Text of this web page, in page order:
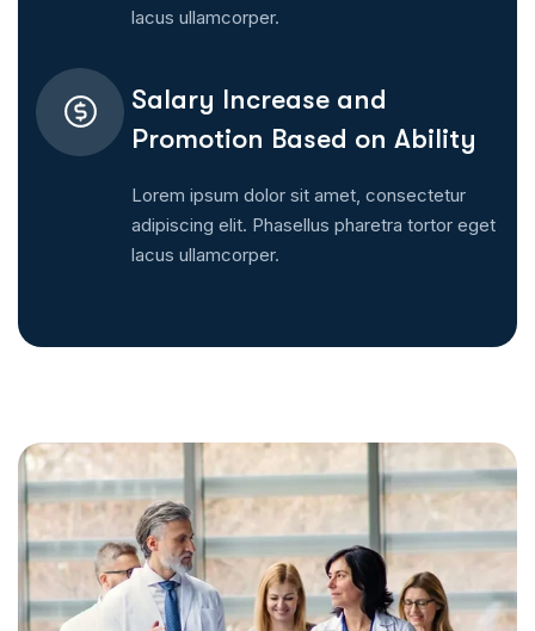
lacus ullamcorper.
Salary Increase and
Promotion Based on Ability
Lorem ipsum dolor sit amet, consectetur
adipiscing elit. Phasellus pharetra tortor eget
lacus ullamcorper.